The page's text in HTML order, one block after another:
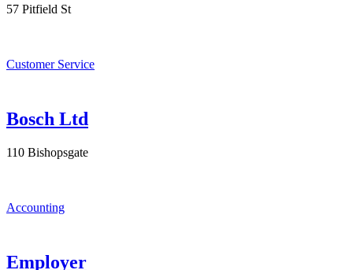
57 Pitfield St
Customer Service
Bosch Ltd
110 Bishopsgate
Accounting
Employer